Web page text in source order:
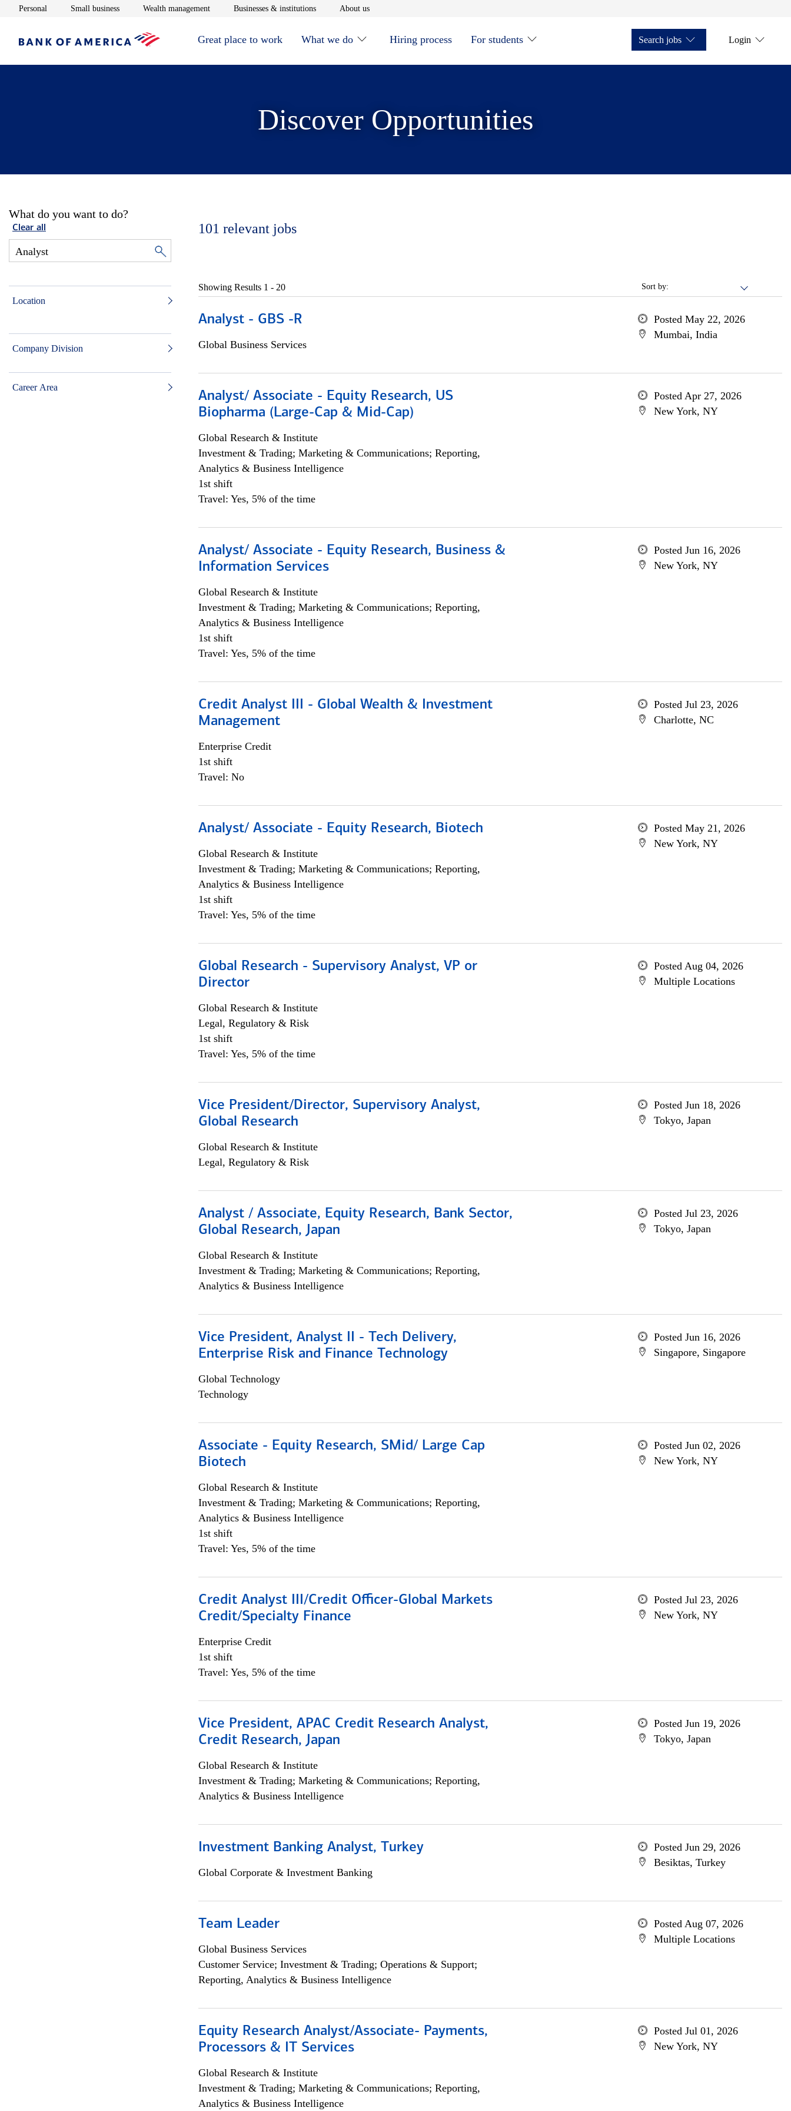
Personal Opens in new window
Small businessOpens in new window
Wealth managementOpens in new window
Businesses & institutionsOpens in new window
About usOpens in new window
Great place to work What we do Hiring process For students Search jobs Login
Discover Opportunities
What do you want to do?
Clear all
Location
Company Division
Career Area
101 relevant jobs
Sort by:
Showing Results 1 - 20
Analyst - GBS -R
Global Business Services
Posted May 22, 2026
Mumbai, India
Analyst/ Associate - Equity Research, US
Biopharma (Large-Cap & Mid-Cap)
Global Research & Institute
Investment & Trading; Marketing & Communications; Reporting,
Analytics & Business Intelligence
1st shift
Travel: Yes, 5% of the time
Posted Apr 27, 2026
New York, NY
Analyst/ Associate - Equity Research, Business &
Information Services
Global Research & Institute
Investment & Trading; Marketing & Communications; Reporting,
Analytics & Business Intelligence
1st shift
Travel: Yes, 5% of the time
Posted Jun 16, 2026
New York, NY
Credit Analyst III - Global Wealth & Investment
Management
Enterprise Credit
1st shift
Travel: No
Posted Jul 23, 2026
Charlotte, NC
Analyst/ Associate - Equity Research, Biotech
Global Research & Institute
Investment & Trading; Marketing & Communications; Reporting,
Analytics & Business Intelligence
1st shift
Travel: Yes, 5% of the time
Posted May 21, 2026
New York, NY
Global Research - Supervisory Analyst, VP or
Director
Global Research & Institute
Legal, Regulatory & Risk
1st shift
Travel: Yes, 5% of the time
Posted Aug 04, 2026
Multiple Locations
Vice President/Director, Supervisory Analyst,
Global Research
Global Research & Institute
Legal, Regulatory & Risk
Posted Jun 18, 2026
Tokyo, Japan
Analyst / Associate, Equity Research, Bank Sector,
Global Research, Japan
Global Research & Institute
Investment & Trading; Marketing & Communications; Reporting,
Analytics & Business Intelligence
Posted Jul 23, 2026
Tokyo, Japan
Vice President, Analyst II - Tech Delivery,
Enterprise Risk and Finance Technology
Global Technology
Technology
Posted Jun 16, 2026
Singapore, Singapore
Associate - Equity Research, SMid/ Large Cap
Biotech
Global Research & Institute
Investment & Trading; Marketing & Communications; Reporting,
Analytics & Business Intelligence
1st shift
Travel: Yes, 5% of the time
Posted Jun 02, 2026
New York, NY
Credit Analyst III/Credit Officer-Global Markets
Credit/Specialty Finance
Enterprise Credit
1st shift
Travel: Yes, 5% of the time
Posted Jul 23, 2026
New York, NY
Vice President, APAC Credit Research Analyst,
Credit Research, Japan
Global Research & Institute
Investment & Trading; Marketing & Communications; Reporting,
Analytics & Business Intelligence
Posted Jun 19, 2026
Tokyo, Japan
Investment Banking Analyst, Turkey
Global Corporate & Investment Banking
Posted Jun 29, 2026
Besiktas, Turkey
Team Leader
Global Business Services
Customer Service; Investment & Trading; Operations & Support;
Reporting, Analytics & Business Intelligence
Posted Aug 07, 2026
Multiple Locations
Equity Research Analyst/Associate- Payments,
Processors & IT Services
Global Research & Institute
Investment & Trading; Marketing & Communications; Reporting,
Analytics & Business Intelligence
Posted Jul 01, 2026
New York, NY